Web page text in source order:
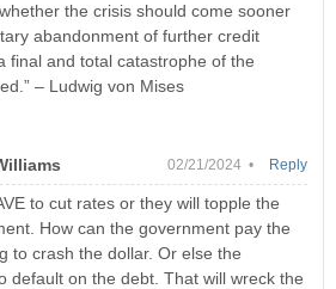
the crisis should come sooner
abandonment of further credit
final and total catastrophe of the
– Ludwig von Mises
02/21/2024 •
to cut rates or they will topple the
How can the government pay the
to crash the dollar. Or else the
default on the debt. That will wreck the
Reply